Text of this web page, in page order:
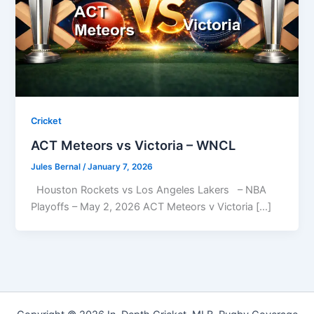
Cricket
ACT Meteors vs Victoria – WNCL
Jules Bernal/January 7, 2026
Houston Rockets vs Los Angeles Lakers – NBA
Playoffs – May 2, 2026 ACT Meteors v Victoria […]